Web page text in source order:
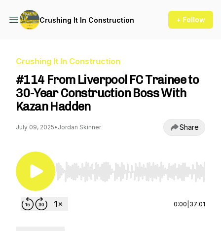
Crushing It In Construction + Follow
Crushing It In Construction
#114 From Liverpool FC Trainee to
30-Year Construction Boss With
Kazan Hadden
July 09, 2025• Jordan Skinner Share
Use Left/Right to seek, Home/End to jump to
0:00 37:01